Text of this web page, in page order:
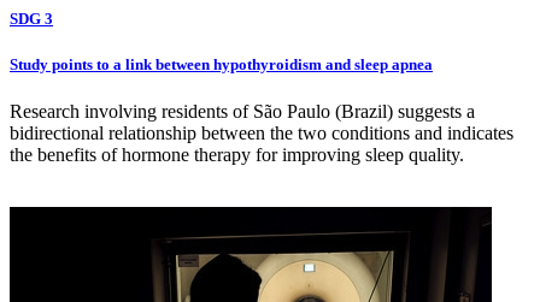
SDG 3
Study points to a link between hypothyroidism and sleep apnea
Research involving residents of São Paulo (Brazil) suggests a
bidirectional relationship between the two conditions and indicates
the benefits of hormone therapy for improving sleep quality.